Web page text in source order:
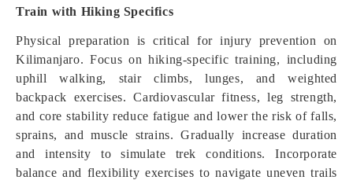
Train with Hiking Specifics
Physical preparation is critical for injury prevention on
Kilimanjaro. Focus on hiking-specific training, including
uphill walking, stair climbs, lunges, and weighted
backpack exercises. Cardiovascular fitness, leg strength,
and core stability reduce fatigue and lower the risk of falls,
sprains, and muscle strains. Gradually increase duration
and intensity to simulate trek conditions. Incorporate
balance and flexibility exercises to navigate uneven trails